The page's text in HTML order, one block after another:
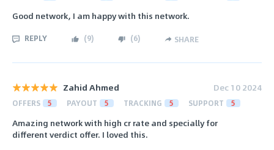
Good network, I am happy with this network.
REPLY (9) (6) SHARE
Zahid Ahmed Dec 10 2024
OFFERS 5 PAYOUT 5 TRACKING 5 SUPPORT 5
Amazing network with high cr rate and specially for
different verdict offer. I loved this.